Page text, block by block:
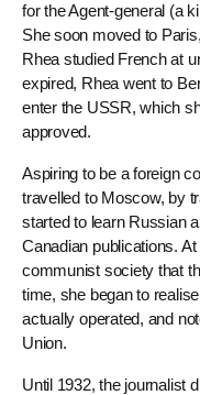
for the Agent-general (a
She soon moved to
Rhea studied French at
expired, Rhea went to
enter the USSR, which
approved.
Aspiring to be a foreign
travelled to Moscow, by
started to learn Russian
Canadian publications.
communist society that
time, she began to
actually operated, and
Union.
Until 1932, the journalist